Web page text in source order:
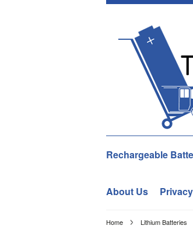
Rechargeable
About Us
Home Lithium Batteries